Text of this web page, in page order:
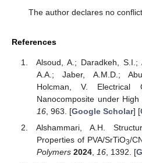
The author declares no
References
Alsoud, A.; Daradkeh, S.I.;
A.A.; Jaber, A.M.D.;
Holcman, V. Electrical
Nanocomposite under
16, 963. [Google Scholar] [
Alshammari, A.H.
Properties of PVA/SrTiO3/
Polymers 2024, 16, 1392. [